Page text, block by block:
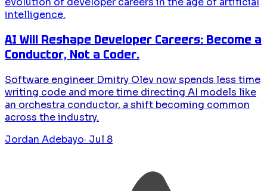
AI Will Reshape Developer Careers: Become a
Conductor, Not a Coder.
Software engineer Dmitry Olev now spends less time
writing code and more time directing AI models like
an orchestra conductor, a shift becoming common
across the industry.
Jordan Adebayo· Jul 8